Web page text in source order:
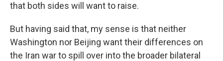
that both sides will want to raise.
But having said that, my sense is that neither
Washington nor Beijing want their differences on
the Iran war to spill over into the broader bilateral